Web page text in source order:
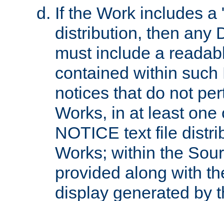
If the Work includes
distribution, then any
must include a
contained within
notices that do not
Works, in at least
NOTICE text file
Works; within the
provided along with
display generated by